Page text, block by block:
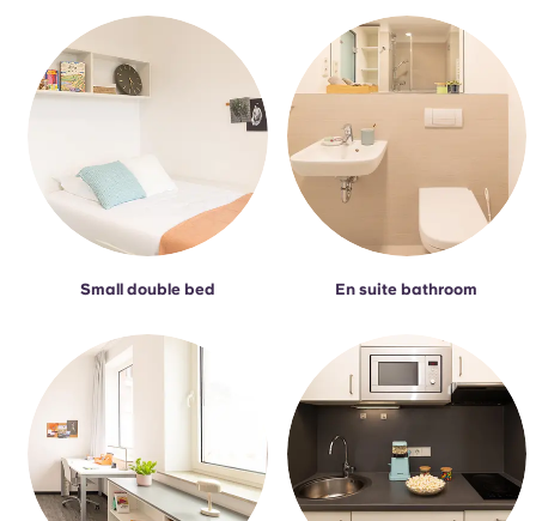
Small double bed En suite bathroom